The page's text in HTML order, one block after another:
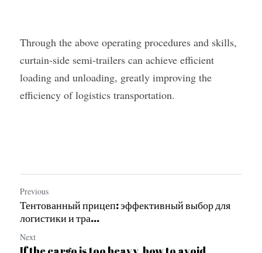
Through the above operating procedures and skills,
curtain-side semi-trailers can achieve efficient
loading and unloading, greatly improving the
efficiency of logistics transportation.
Previous
Тентованный прицеп: эффективный выбор для
логистики и тра...
Next